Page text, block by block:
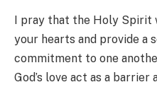
I pray that the Holy Spirit
your hearts and provide a
commitment to one
God’s love act as a